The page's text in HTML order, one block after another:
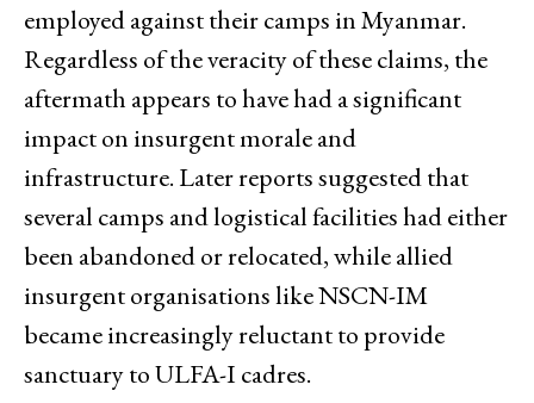
employed against their camps in Myanmar.
Regardless of the veracity of these claims, the
aftermath appears to have had a significant
impact on insurgent morale and
infrastructure. Later reports suggested that
several camps and logistical facilities had either
been abandoned or relocated, while allied
insurgent organisations like NSCN-IM
became increasingly reluctant to provide
sanctuary to ULFA-I cadres.